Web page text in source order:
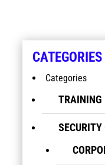
CATEGORIES
Categories
TRAINING
SECURITY